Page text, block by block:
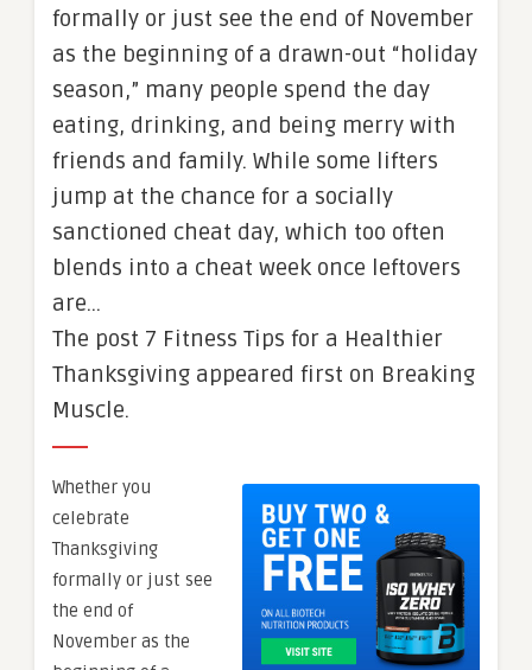
formally or just see the end of November
as the beginning of a drawn-out “holiday
season,” many people spend the day
eating, drinking, and being merry with
friends and family. While some lifters
jump at the chance for a socially
sanctioned cheat day, which too often
blends into a cheat week once leftovers
are…
The post 7 Fitness Tips for a Healthier
Thanksgiving appeared first on Breaking
Muscle.
Whether you
celebrate
Thanksgiving
formally or just see
the end of
November as the